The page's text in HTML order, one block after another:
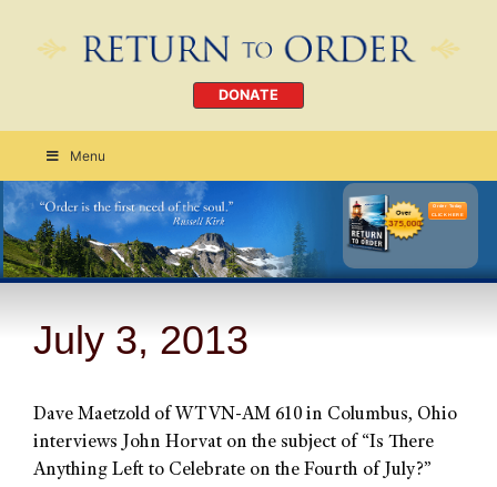
DONATE
Menu
Order Today
CLICK HERE
July 3, 2013
Dave Maetzold of WTVN-AM 610 in Columbus, Ohio
interviews John Horvat on the subject of “Is There
Anything Left to Celebrate on the Fourth of July?”